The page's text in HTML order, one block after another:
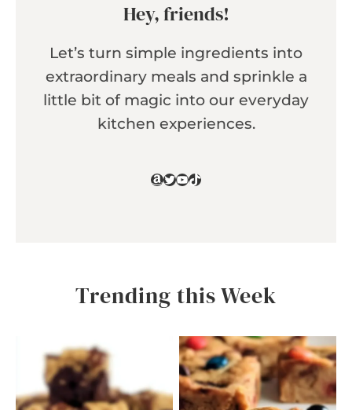
Hey, friends!
Let’s turn simple ingredients into
extraordinary meals and sprinkle a
little bit of magic into our everyday
kitchen experiences.
Amazon
Twitter
YouTube
TikTok
Trending this Week